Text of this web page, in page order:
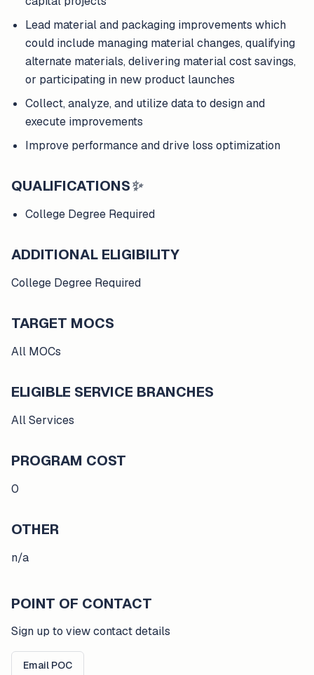
Lead material and packaging improvements which
could include managing material changes, qualifying
alternate materials, delivering material cost savings,
or participating in new product launches
Collect, analyze, and utilize data to design and
execute improvements
Improve performance and drive loss optimization
QUALIFICATIONS✨
College Degree Required
ADDITIONAL ELIGIBILITY
College Degree Required
TARGET MOCS
All MOCs
ELIGIBLE SERVICE BRANCHES
All Services
PROGRAM COST
0
OTHER
n/a
POINT OF CONTACT
Sign up to view contact details
Email POC